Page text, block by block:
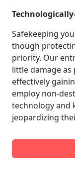
Safekeeping
though
priority. Our
little damage
effectively
employ non-
technology and
jeopardizing